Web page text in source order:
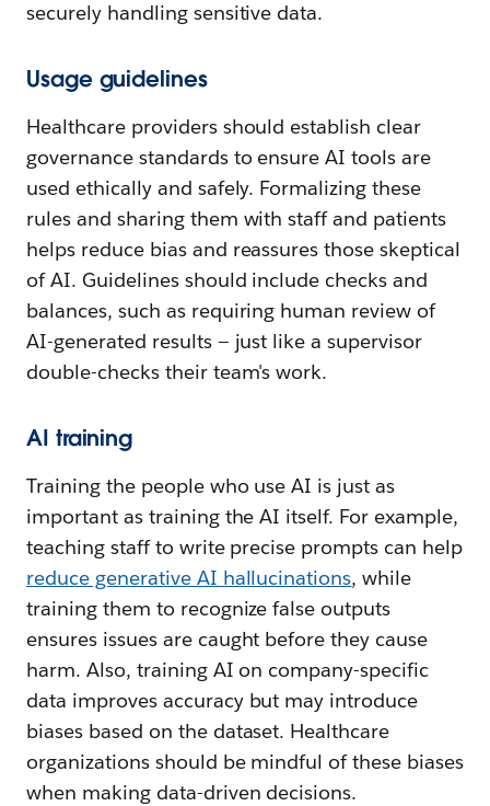
securely handling sensitive data.
Usage guidelines
Healthcare providers should establish clear
governance standards to ensure AI tools are
used ethically and safely. Formalizing these
rules and sharing them with staff and patients
helps reduce bias and reassures those skeptical
of AI. Guidelines should include checks and
balances, such as requiring human review of
AI-generated results — just like a supervisor
double-checks their team's work.
AI training
Training the people who use AI is just as
important as training the AI itself. For example,
teaching staff to write precise prompts can help
reduce generative AI hallucinations, while
training them to recognize false outputs
ensures issues are caught before they cause
harm. Also, training AI on company-specific
data improves accuracy but may introduce
biases based on the dataset. Healthcare
organizations should be mindful of these biases
when making data-driven decisions.